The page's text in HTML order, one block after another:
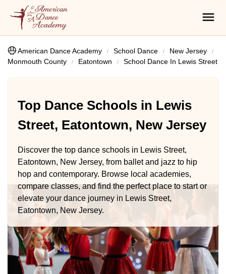
American Dance Academy School Dance
New Jersey
Monmouth County
Eatontown School Dance In Lewis Street
Top Dance Schools in Lewis
Street, Eatontown, New Jersey
Discover the top dance schools in Lewis Street,
Eatontown, New Jersey, from ballet and jazz to hip
hop and contemporary. Browse local academies,
compare classes, and find the perfect place to start or
elevate your dance journey in Lewis Street,
Eatontown, New Jersey.